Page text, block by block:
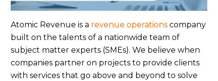
Atomic Revenue is a revenue operations company
built on the talents of a nationwide team of
subject matter experts (SMEs). We believe when
companies partner on projects to provide clients
with services that go above and beyond to solve